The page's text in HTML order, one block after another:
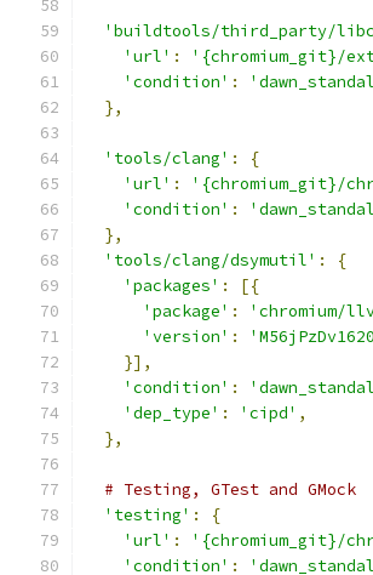
'buildtools/third_party/
'url' :
'{chromium_git}/
'condition' :
},
'tools/clang' :
{
'url' :
'{chromium_git}/
'condition' :
},
'tools/clang/dsymutil' :
{
'packages' :
[{
'package' :
'chromium/
'version' :
}],
'condition' :
'dep_type' : 'cipd' ,
},
# Testing, GTest and GMock
'testing' :
{
'url' :
'{chromium_git}/
'condition' :